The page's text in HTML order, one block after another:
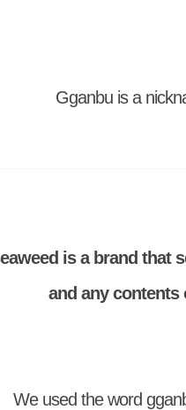
Gganbu is a
is a brand that
and any contents
We used the word